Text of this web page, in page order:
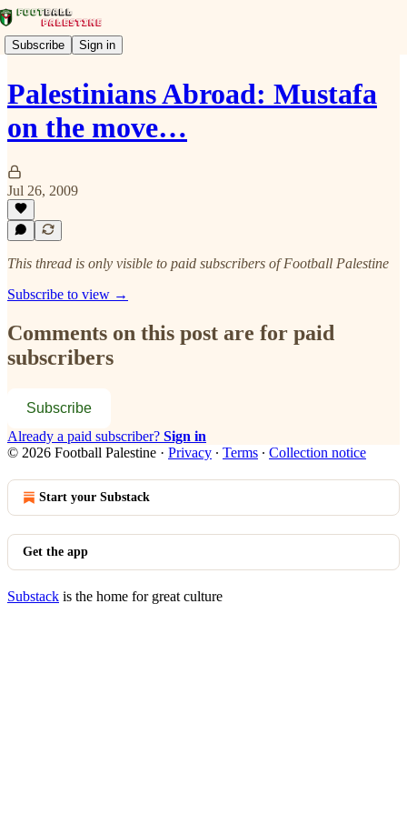
Subscribe Sign in
Palestinians Abroad: Mustafa
on the move…
Jul 26, 2009
This thread is only visible to paid subscribers of Football Palestine
Subscribe to view →
Comments on this post are for paid
subscribers
Subscribe
Already a paid subscriber? Sign in
© 2026 Football Palestine · Privacy ∙ Terms ∙ Collection notice
Start your Substack
Get the app
Substack is the home for great culture